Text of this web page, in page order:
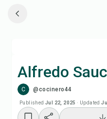
Alfredo
C @cocinero44
Published Jul 22, 2025 · Updated